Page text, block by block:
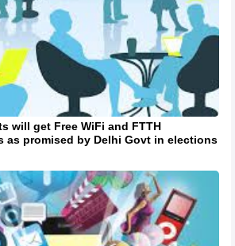
will get Free WiFi and FTTH
as promised by Delhi Govt in elections